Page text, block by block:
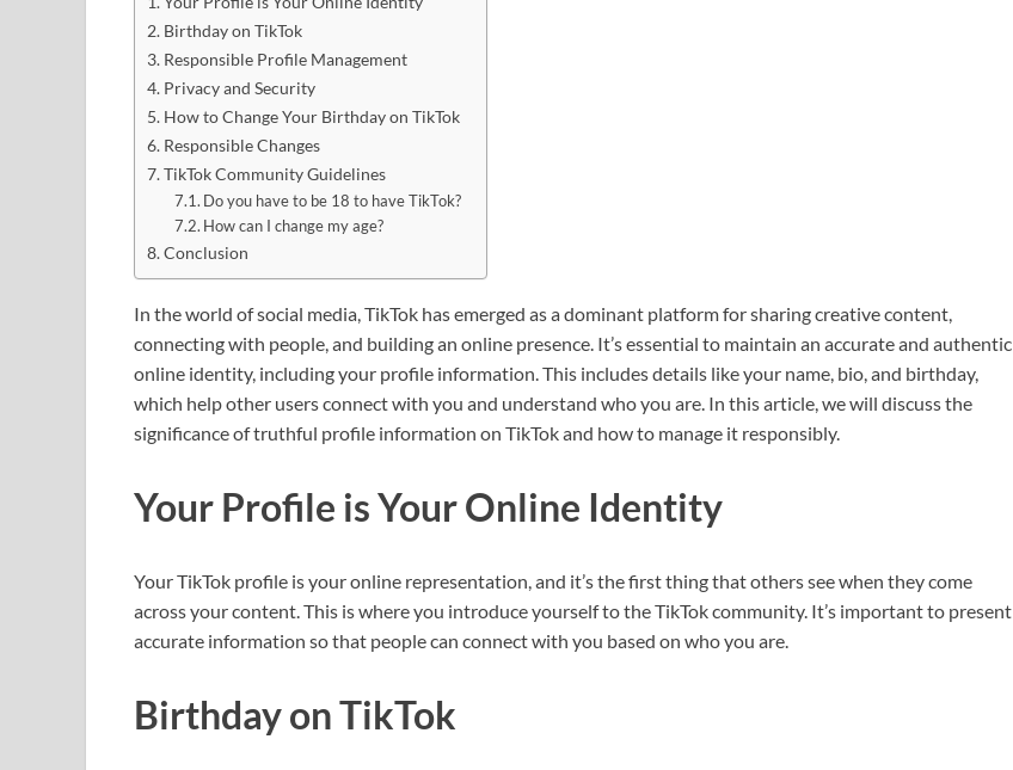
Birthday on TikTok
Responsible Profile Management
Privacy and Security
How to Change Your Birthday on TikTok
Responsible Changes
TikTok Community Guidelines
Do you have to be 18 to have TikTok?
How can I change my age?
Conclusion
In the world of social media, TikTok has emerged as a dominant platform for sharing creative content,
connecting with people, and building an online presence. It’s essential to maintain an accurate and authentic
online identity, including your profile information. This includes details like your name, bio, and birthday,
which help other users connect with you and understand who you are. In this article, we will discuss the
significance of truthful profile information on TikTok and how to manage it responsibly.
Your Profile is Your Online Identity
Your TikTok profile is your online representation, and it’s the first thing that others see when they come
across your content. This is where you introduce yourself to the TikTok community. It’s important to present
accurate information so that people can connect with you based on who you are.
Birthday on TikTok